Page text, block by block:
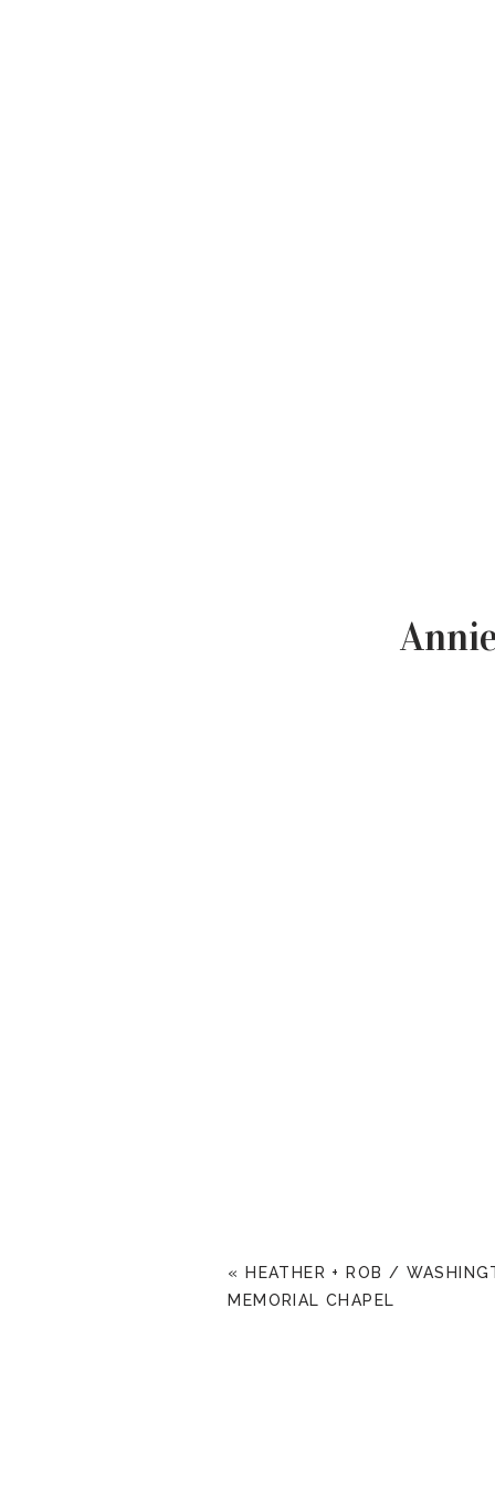
«
HEATHER + ROB /
MEMORIAL CHAPEL